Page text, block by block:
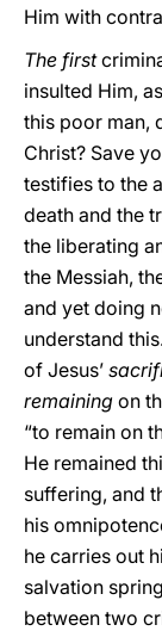
Him with
The first
insulted Him,
this poor man,
Christ? Save
testifies to the
death and the
the liberating
the Messiah,
and yet doing
understand
of Jesus’
remaining on
“to remain on
He remained
suffering, and
his
he carries out
salvation
between two